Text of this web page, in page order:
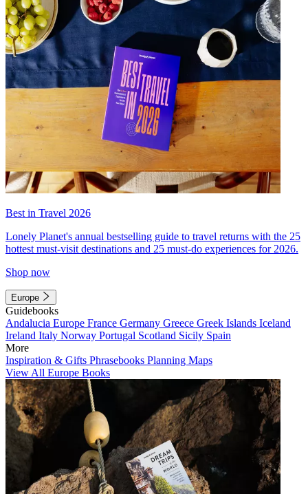
Best in Travel 2026
Lonely Planet's annual bestselling guide to travel returns with the 25
hottest must-visit destinations and 25 must-do experiences for 2026.
Shop now
Europe
Guidebooks
Andalucia Europe France Germany Greece Greek Islands Iceland
Ireland Italy Norway Portugal Scotland Sicily Spain
More
Inspiration & Gifts Phrasebooks Planning Maps
View All Europe Books